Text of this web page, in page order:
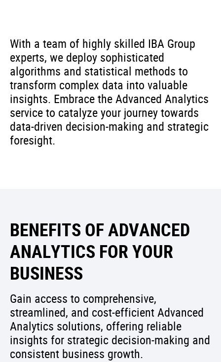
With a team of highly skilled IBA Group
experts, we deploy sophisticated
algorithms and statistical methods to
transform complex data into valuable
insights. Embrace the Advanced Analytics
service to catalyze your journey towards
data-driven decision-making and strategic
foresight.
BENEFITS OF ADVANCED
ANALYTICS FOR YOUR
BUSINESS
Gain access to comprehensive,
streamlined, and cost-efficient Advanced
Analytics solutions, offering reliable
insights for strategic decision-making and
consistent business growth.